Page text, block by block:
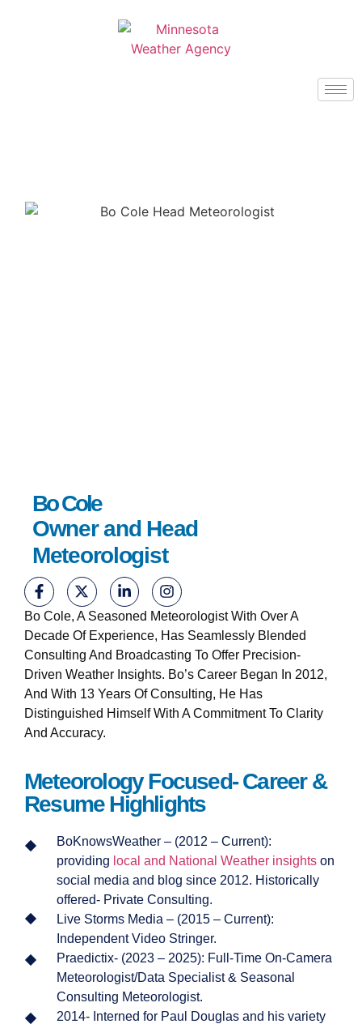
Bo Cole
Owner and Head
Meteorologist
Bo Cole, A Seasoned Meteorologist With Over A
Decade Of Experience, Has Seamlessly Blended
Consulting And Broadcasting To Offer Precision-
Driven Weather Insights. Bo’s Career Began In 2012,
And With 13 Years Of Consulting, He Has
Distinguished Himself With A Commitment To Clarity
And Accuracy.
Meteorology Focused- Career &
Resume Highlights
BoKnowsWeather – (2012 – Current):
providing local and National Weather insights on
social media and blog since 2012. Historically
offered- Private Consulting.
Live Storms Media – (2015 – Current):
Independent Video Stringer.
Praedictix- (2023 – 2025): Full-Time On-Camera
Meteorologist/Data Specialist & Seasonal
Consulting Meteorologist.
2014- Interned for Paul Douglas and his variety